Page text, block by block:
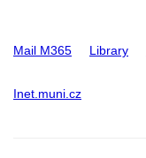
Mail M365 Library
Inet.muni.cz